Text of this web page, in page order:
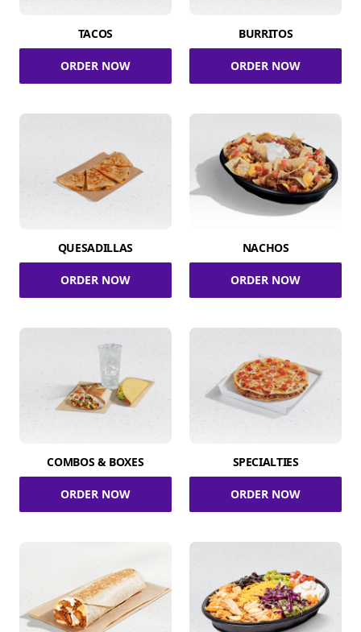
TACOS
ORDER NOW
BURRITOS
ORDER NOW
QUESADILLAS
ORDER NOW
NACHOS
ORDER NOW
COMBOS & BOXES
ORDER NOW
SPECIALTIES
ORDER NOW